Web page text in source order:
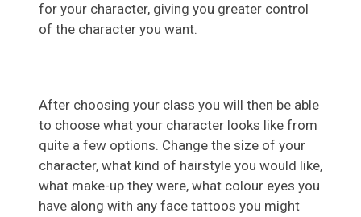
for your character, giving you greater control
of the character you want.
After choosing your class you will then be able
to choose what your character looks like from
quite a few options. Change the size of your
character, what kind of hairstyle you would like,
what make-up they were, what colour eyes you
have along with any face tattoos you might